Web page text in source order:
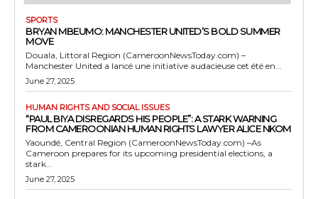
SPORTS
BRYAN MBEUMO: MANCHESTER UNITED’S BOLD SUMMER
MOVE
Douala, Littoral Region (CameroonNewsToday.com) –
Manchester United a lancé une initiative audacieuse cet été en...
June 27, 2025
HUMAN RIGHTS AND SOCIAL ISSUES
“PAUL BIYA DISREGARDS HIS PEOPLE”: A STARK WARNING
FROM CAMEROONIAN HUMAN RIGHTS LAWYER ALICE NKOM
Yaoundé, Central Region (CameroonNewsToday.com) –As
Cameroon prepares for its upcoming presidential elections, a
stark...
June 27, 2025